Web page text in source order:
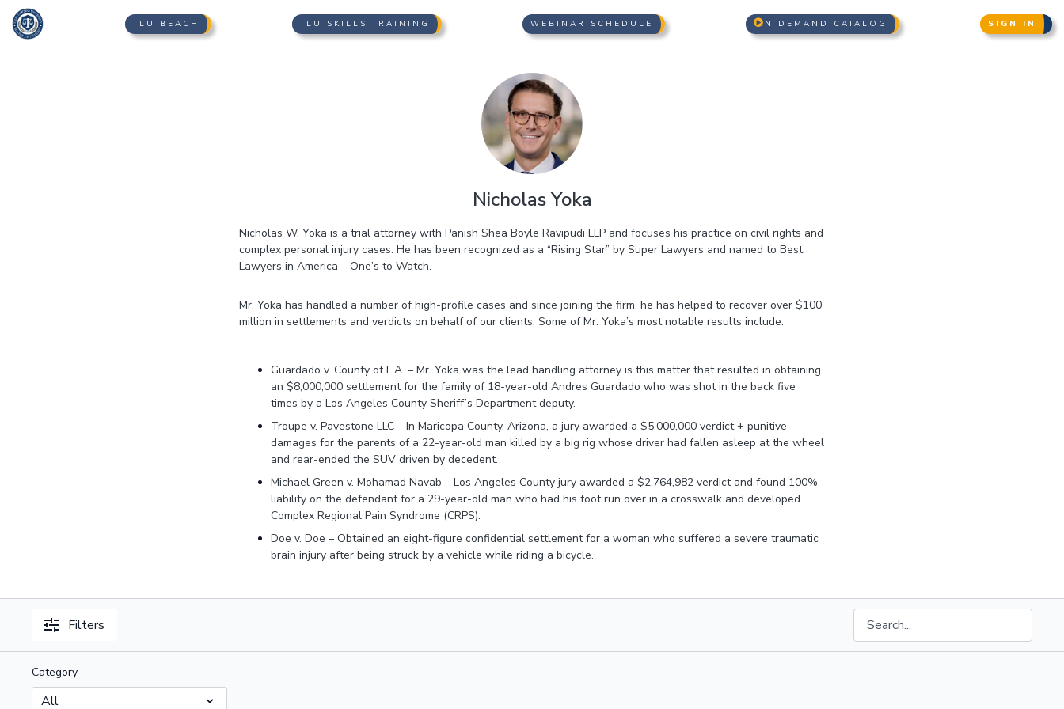
TLU BEACH TLU SKILLS TRAINING WEBINAR SCHEDULE N DEMAND CATALOG SIGN IN
Nicholas Yoka
Nicholas W. Yoka is a trial attorney with Panish Shea Boyle Ravipudi LLP and focuses his practice on civil rights and
complex personal injury cases. He has been recognized as a “Rising Star” by Super Lawyers and named to Best
Lawyers in America – One’s to Watch.
Mr. Yoka has handled a number of high-profile cases and since joining the firm, he has helped to recover over $100
million in settlements and verdicts on behalf of our clients. Some of Mr. Yoka’s most notable results include:
Guardado v. County of L.A. – Mr. Yoka was the lead handling attorney is this matter that resulted in obtaining
an $8,000,000 settlement for the family of 18-year-old Andres Guardado who was shot in the back five
times by a Los Angeles County Sheriff’s Department deputy.
Troupe v. Pavestone LLC – In Maricopa County, Arizona, a jury awarded a $5,000,000 verdict + punitive
damages for the parents of a 22-year-old man killed by a big rig whose driver had fallen asleep at the wheel
and rear-ended the SUV driven by decedent.
Michael Green v. Mohamad Navab – Los Angeles County jury awarded a $2,764,982 verdict and found 100%
liability on the defendant for a 29-year-old man who had his foot run over in a crosswalk and developed
Complex Regional Pain Syndrome (CRPS).
Doe v. Doe – Obtained an eight-figure confidential settlement for a woman who suffered a severe traumatic
brain injury after being struck by a vehicle while riding a bicycle.
Filters
Category